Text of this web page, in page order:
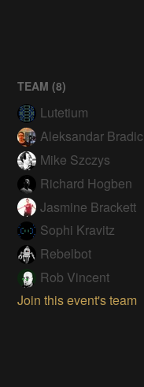
TEAM (8)
Lutetium
Aleksandar Bradic
Mike Szczys
Richard Hogben
Jasmine Brackett
Sophi Kravitz
Rebelbot
Rob Vincent
Join this event's team